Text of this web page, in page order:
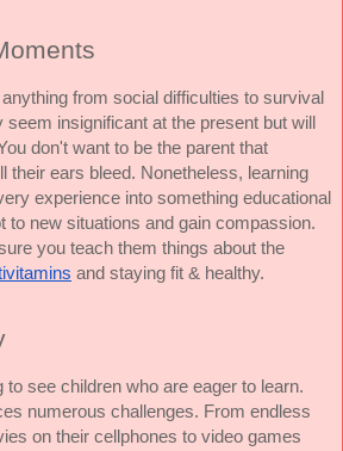
from social difficulties to survival
insignificant at the present but will
don't want to be the parent that
their ears bleed. Nonetheless, learning
experience into something educational
to new situations and gain compassion.
you teach them things about the
and staying fit & healthy.
to see children who are eager to learn.
numerous challenges. From endless
on their cellphones to video games